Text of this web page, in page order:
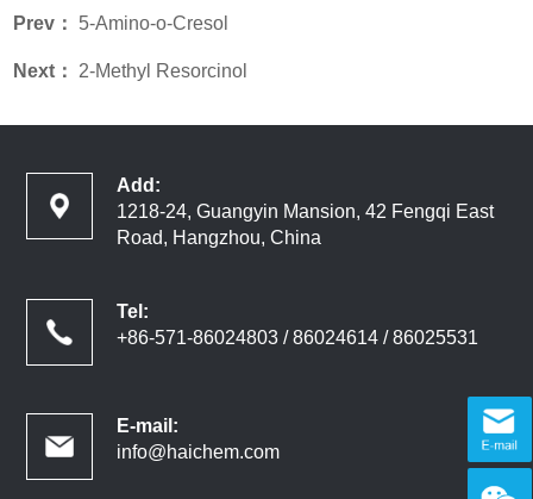
Prev： 5-Amino-o-Cresol
Next： 2-Methyl Resorcinol
Add:
1218-24, Guangyin Mansion, 42 Fengqi East
Road, Hangzhou, China
Tel:
+86-571-86024803 / 86024614 / 86025531
E-mail:
info@haichem.com